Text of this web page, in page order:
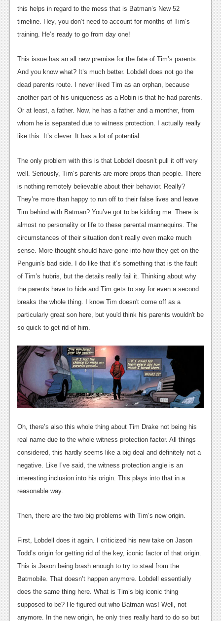
Features
Movies
Reviews
Features
Comics
News
Features
Podcasts
Comic Chromosome
The Plot Hole
About Us
Jobs
Login
Register
this helps in regard to the mess that is Batman’s New 52
timeline. Hey, you don’t need to account for months of Tim’s
training. He’s ready to go from day one!
This issue has an all new premise for the fate of Tim’s parents.
And you know what? It’s much better. Lobdell does not go the
dead parents route. I never liked Tim as an orphan, because
another part of his uniqueness as a Robin is that he had parents.
Or at least, a father. Now, he has a father and a monther, from
whom he is separated due to witness protection. I actually really
like this. It’s clever. It has a lot of potential.
The only problem with this is that Lobdell doesn’t pull it off very
well. Seriously, Tim’s parents are more props than people. There
is nothing remotely believable about their behavior. Really?
They’re more than happy to run off to their false lives and leave
Tim behind with Batman? You’ve got to be kidding me. There is
almost no personality or life to these parental mannequins. The
circumstances of their situation don’t really even make much
sense. More thought should have gone into how they get on the
Penguin's bad side. I do like that it’s something that is the fault
of Tim’s hubris, but the details really fail it. Thinking about why
the parents have to hide and Tim gets to say for even a second
breaks the whole thing. I know Tim doesn't come off as a
particularly great son here, but you'd think his parents wouldn't be
so quick to get rid of him.
Oh, there’s also this whole thing about Tim Drake not being his
real name due to the whole witness protection factor. All things
considered, this hardly seems like a big deal and definitely not a
negative. Like I’ve said, the witness protection angle is an
interesting inclusion into his origin. This plays into that in a
reasonable way.
Then, there are the two big problems with Tim’s new origin.
First, Lobdell does it again. I criticized his new take on Jason
Todd’s origin for getting rid of the key, iconic factor of that origin.
This is Jason being brash enough to try to steal from the
Batmobile. That doesn’t happen anymore. Lobdell essentially
does the same thing here. What is Tim’s big iconic thing
supposed to be? He figured out who Batman was! Well, not
anymore. In the new origin, he only tries really hard to do so but